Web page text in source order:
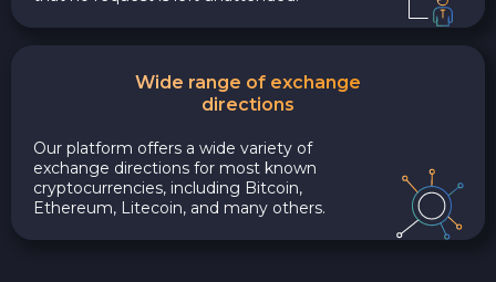
Wide range of exchange
directions
Our platform offers a wide variety of
exchange directions for most known
cryptocurrencies, including Bitcoin,
Ethereum, Litecoin, and many others.